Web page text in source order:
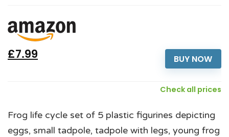
BUY NOW
£7.99
Check all prices
Frog life cycle set of 5 plastic figurines depicting
eggs, small tadpole, tadpole with legs, young frog